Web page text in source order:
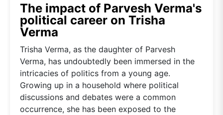
The impact of Parvesh Verma's
political career on Trisha
Verma
Trisha Verma, as the daughter of Parvesh
Verma, has undoubtedly been immersed in the
intricacies of politics from a young age.
Growing up in a household where political
discussions and debates were a common
occurrence, she has been exposed to the